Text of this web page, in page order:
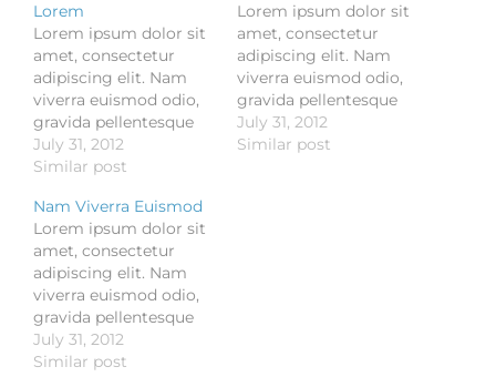
Lorem
Lorem ipsum dolor sit
amet, consectetur
adipiscing elit. Nam
viverra euismod odio,
gravida pellentesque
urna varius vitae. Sed
dui lorem, adipiscing in
nec metus. Mauris
ultricies, justo eu
convallis placerat, felis
enim ornare nisi, vitae
mattis nulla ante id
dui. Ut lectus purus,
commodo et tincidunt
vel,…
July 31, 2012
Similar post
Lorem ipsum dolor sit
amet, consectetur
adipiscing elit. Nam
viverra euismod odio,
gravida pellentesque
urna varius vitae. Sed
dui lorem, adipiscing in
July 31, 2012
Similar post
Nam Viverra Euismod
Lorem ipsum dolor sit
amet, consectetur
adipiscing elit. Nam
viverra euismod odio,
gravida pellentesque
urna varius vitae. Sed
dui lorem, adipiscing in
July 31, 2012
Similar post